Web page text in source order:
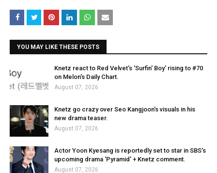
YOU MAY LIKE THESE POSTS
Knetz react to Red Velvet's 'Surfin' Boy' rising to #70
on Melon's Daily Chart.
August 07, 2026
Knetz go crazy over Seo Kangjoon's visuals in his
new drama teaser.
August 07, 2026
Actor Yoon Kyesang is reportedly set to star in SBS's
upcoming drama 'Pyramid' + Knetz comment.
August 07, 2026